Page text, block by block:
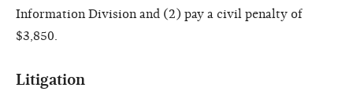
Information Division and (2) pay a civil penalty of
$3,850.
Litigation